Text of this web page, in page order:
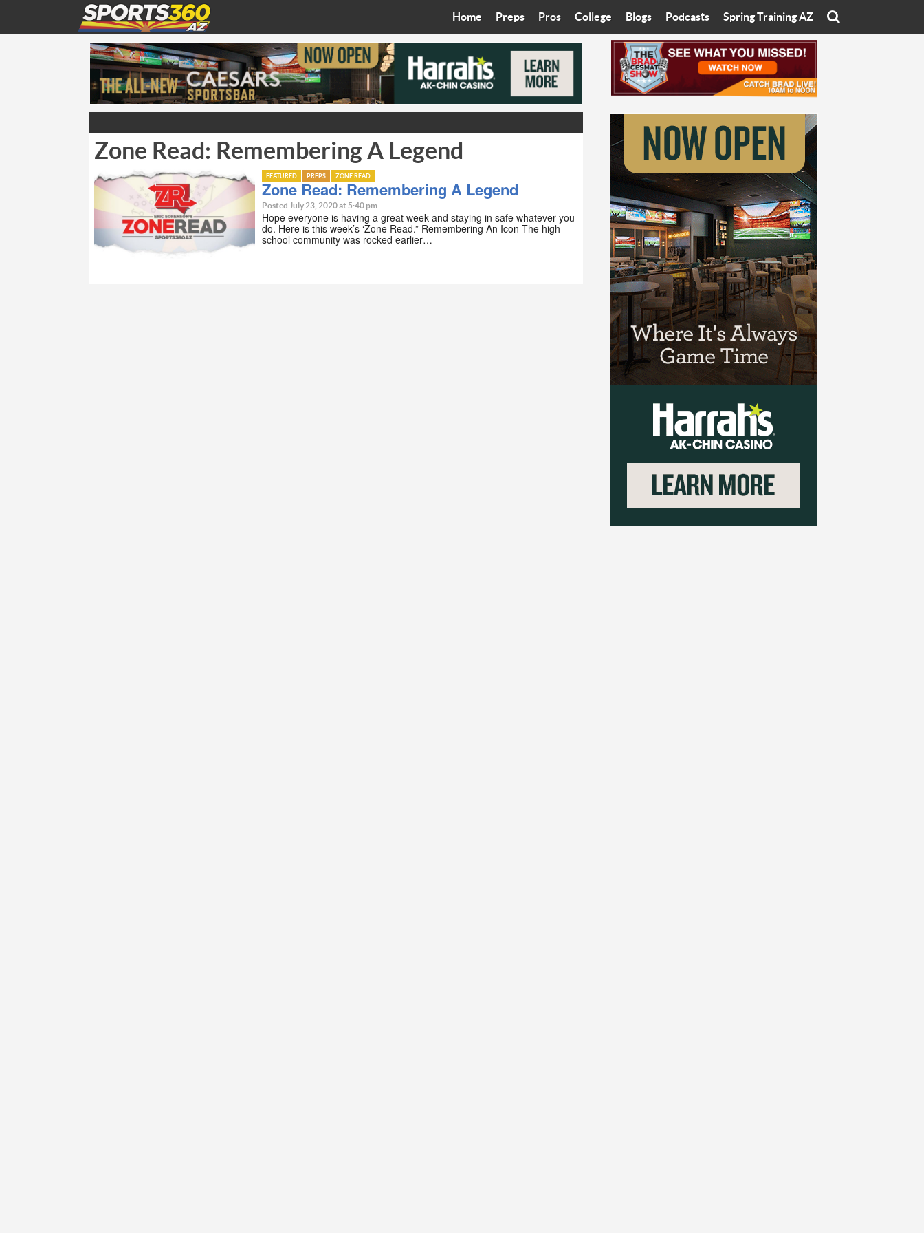
Home Preps
Best in the West
Bleacher Talk
Coop’s Chronicles
Pros
Cardinals
Diamondbacks
Suns
Phoenix Rising FC
College
Wilner Hotline
Arizona State University
University of Arizona
Grand Canyon University
Northern Arizona University
Arizona Christian University
Ottawa University
Blogs
Eats with Eliav
On The Rocks
Starting The Conversation
Women In Sports
Sport of Speed
Sports Cards
Three Dot Thoughts
The Truth
Podcasts
Brad Cesmat Show
The C-Town Rivals Podcast
Spring Training AZ
Zone Read: Remembering A Legend
FEATURED PREPS ZONE READ
Zone Read: Remembering A Legend
Posted July 23, 2020 at 5:40 pm
Hope everyone is having a great week and staying in safe whatever you
do. Here is this week’s ‘Zone Read.” Remembering An Icon The high
school community was rocked earlier…